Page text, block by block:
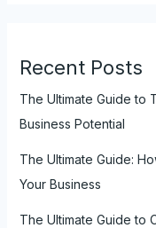
Recent Posts
The Ultimate Guide to
Business Potential
The Ultimate Guide:
Your Business
The Ultimate Guide to